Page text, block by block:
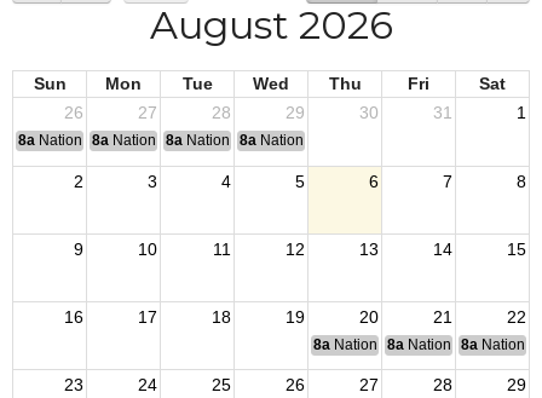
August 2026
Sun Mon Tue Wed Thu Fri
Sat
26
27 28 29 30 31 1
8a National Convention
8a National Convention
8a National Convention
8a National Convention
2 3 4 5 6 7 8
9 10 11 12 13 14 15
16 17 18 19 20 21 22
8a National Budget & Finance
8a National Council of
8a National
23 24 25 26 27 28 29